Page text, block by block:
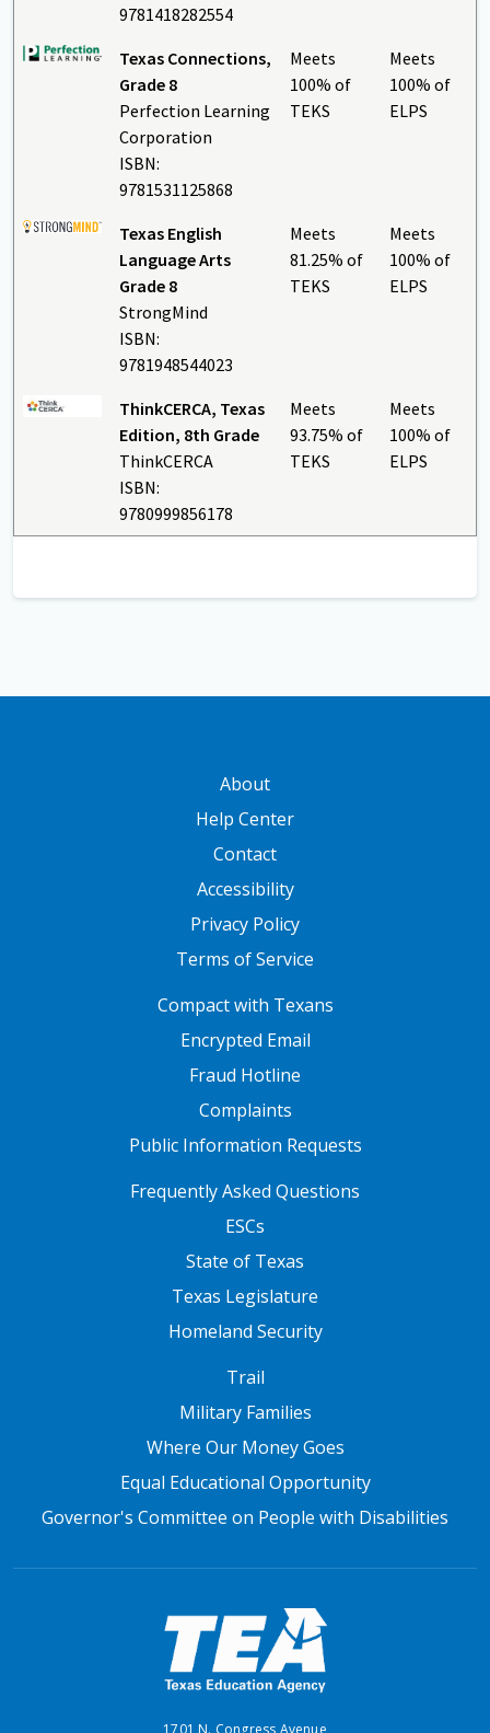
9781418282554
Texas Connections,
Grade 8
Perfection Learning
Corporation
ISBN:
9781531125868
Meets
100% of
TEKS
Meets
100% of
ELPS
Texas English
Language Arts
Grade 8
StrongMind
ISBN:
9781948544023
Meets
81.25% of
TEKS
Meets
100% of
ELPS
ThinkCERCA, Texas
Edition, 8th Grade
ThinkCERCA
ISBN:
9780999856178
Meets
93.75% of
TEKS
Meets
100% of
ELPS
About
Help Center
Contact
Accessibility
Privacy Policy
Terms of Service
Compact with Texans
Encrypted Email
Fraud Hotline
Complaints
Public Information Requests
FOOTER TWOFrequently Asked Questions
ESCs
State of Texas
Texas Legislature
Homeland Security
Trail
Military Families
Where Our Money Goes
Equal Educational Opportunity
Governor's Committee on People with Disabilities